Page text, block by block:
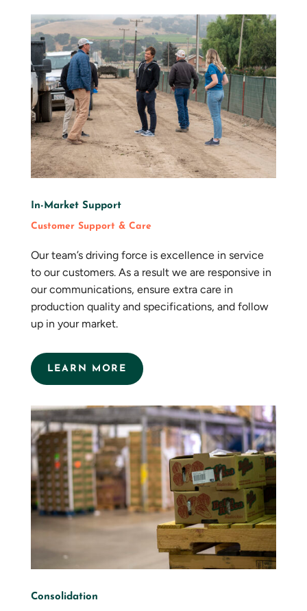
In-Market Support
Customer Support & Care
Our team’s driving force is excellence in service
to our customers. As a result we are responsive in
our communications, ensure extra care in
production quality and specifications, and follow
up in your market.
LEARN MORE
Consolidation